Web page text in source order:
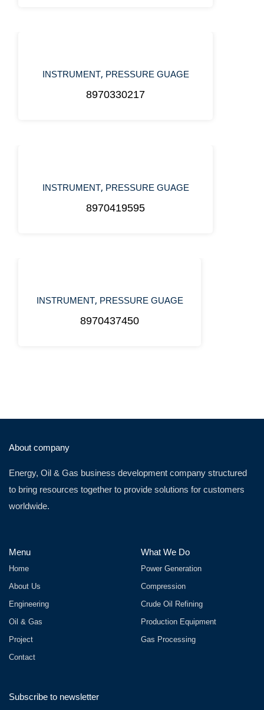
INSTRUMENT, PRESSURE GUAGE
8970330217
INSTRUMENT, PRESSURE GUAGE
8970419595
INSTRUMENT, PRESSURE GUAGE
8970437450
About company
Energy, Oil & Gas business development company structured
to bring resources together to provide solutions for customers
worldwide.
Menu
Home
About Us
Engineering
Oil & Gas
Project
Contact
What We Do
Power Generation
Compression
Crude Oil Refining
Production Equipment
Gas Processing
Subscribe to newsletter